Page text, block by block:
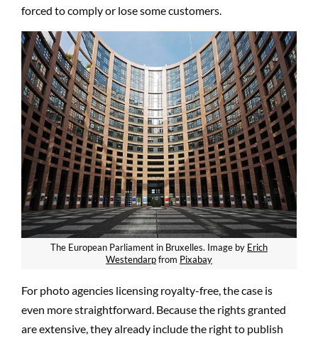
forced to comply or lose some customers.
The European Parliament in Bruxelles. Image by Erich
Westendarpfrom Pixabay
For photoagencies licensing royalty-free, the case is
even more straightforward. Because the rights granted
are extensive, they already include the right to publish